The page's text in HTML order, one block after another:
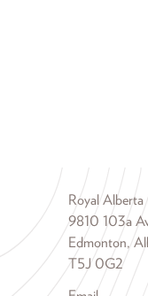
Royal
9810 103a
Edmonton,
T5J 0G2